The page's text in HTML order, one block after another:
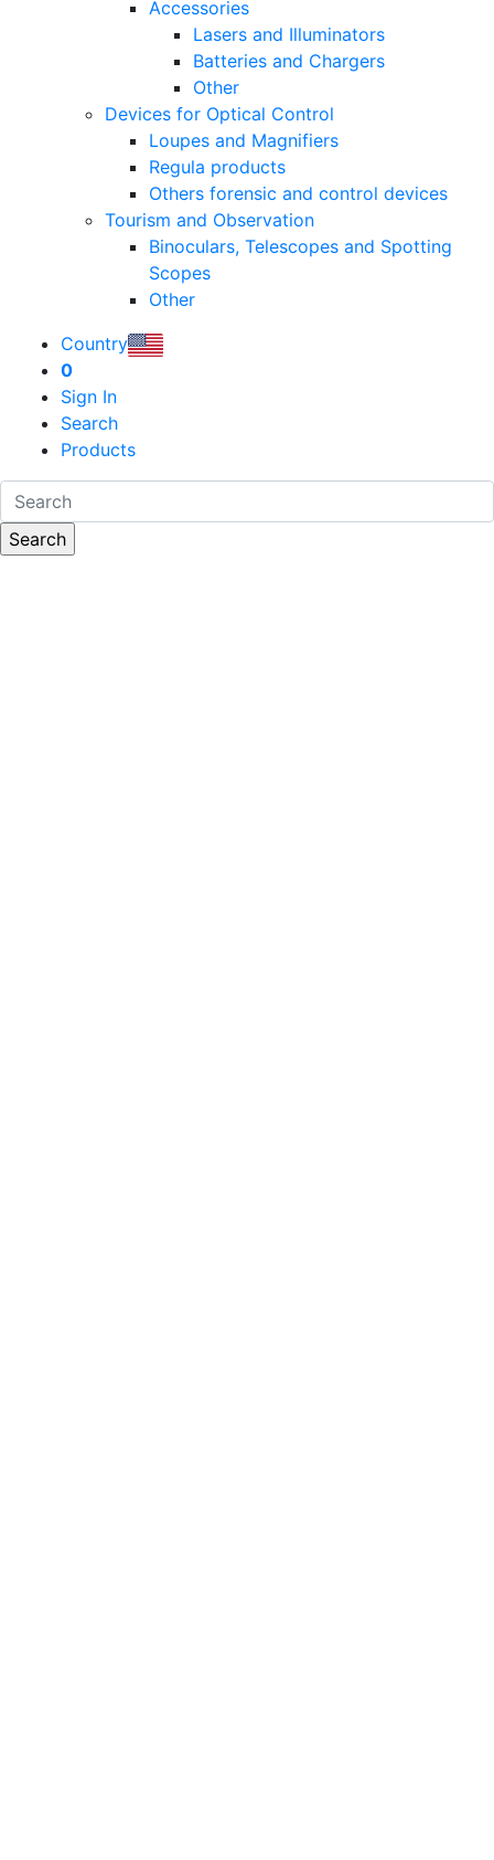
Accessories
Lasers and Illuminators
Batteries and Chargers
Other
Devices for Optical Control
Loupes and Magnifiers
Regula products
Others forensic and control devices
Tourism and Observation
Binoculars, Telescopes and Spotting
Scopes
Other
Country
0
Sign In
Search
Products